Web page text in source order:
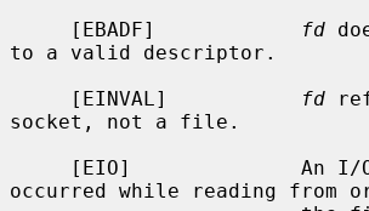
     [EBADF]
fd
to a valid descriptor.
     [EINVAL]
fd
socket, not a file.
occurred while reading from